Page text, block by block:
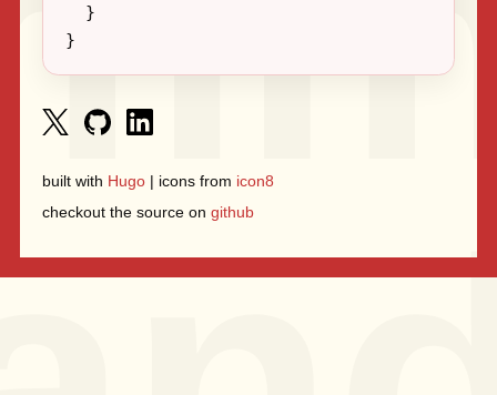
}
}
built with Hugo | icons from icon8
checkout the source on github